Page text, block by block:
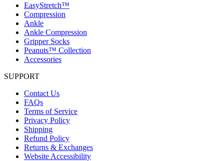
EasyStretch™
Compression
Ankle
Ankle Compression
Gripper Socks
Peanuts™ Collection
Accessories
SUPPORT
Contact Us
FAQs
Terms of Service
Privacy Policy
Shipping
Refund Policy
Returns & Exchanges
Website Accessibility